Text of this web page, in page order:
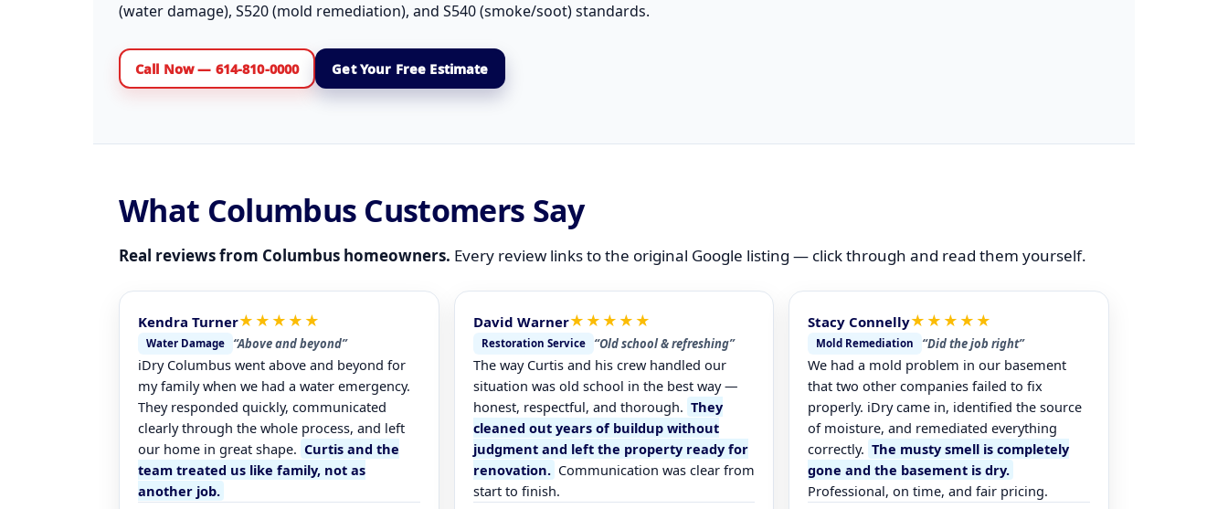
(water damage), S520 (mold remediation), and S540 (smoke/soot) standards.
Call Now — 614-810-0000 Get Your Free Estimate
What Columbus Customers Say
Real reviews from Columbus homeowners. Every review links to the original Google listing — click through and read them yourself.
Kendra Turner★★★★★
Water Damage “Above and beyond”
iDry Columbus went above and beyond for
my family when we had a water emergency.
They responded quickly, communicated
clearly through the whole process, and left
our home in great shape. Curtis and the
team treated us like family, not as
another job.
David Warner★★★★★
Restoration Service “Old school & refreshing”
The way Curtis and his crew handled our
situation was old school in the best way —
honest, respectful, and thorough. They
cleaned out years of buildup without
judgment and left the property ready for
renovation. Communication was clear from
start to finish.
Stacy Connelly★★★★★
Mold Remediation “Did the job right”
We had a mold problem in our basement
that two other companies failed to fix
properly. iDry came in, identified the source
of moisture, and remediated everything
correctly. The musty smell is completely
gone and the basement is dry.
Professional, on time, and fair pricing.